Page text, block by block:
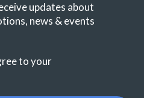
updates about
news & events
to your